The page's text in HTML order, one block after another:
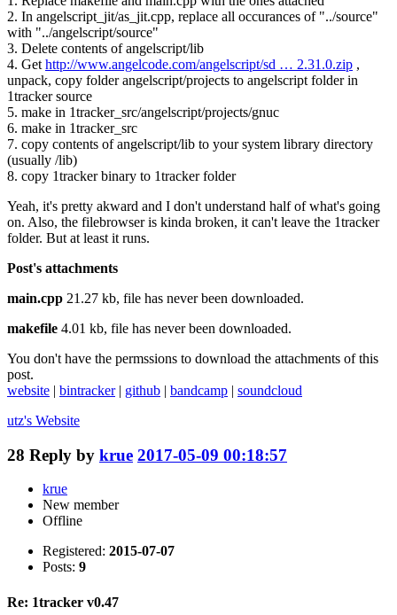
2. In angelscript_jit/as_jit.cpp, replace all occurances of "../source"
with "../angelscript/source"
3. Delete contents of angelscript/lib
4. Get http://www.angelcode.com/angelscript/sd … 2.31.0.zip ,
unpack, copy folder angelscript/projects to angelscript folder in
1tracker source
5. make in 1tracker_src/angelscript/projects/gnuc
6. make in 1tracker_src
7. copy contents of angelscript/lib to your system library directory
(usually /lib)
8. copy 1tracker binary to 1tracker folder
Yeah, it's pretty akward and I don't understand half of what's going
on. Also, the filebrowser is kinda broken, it can't leave the 1tracker
folder. But at least it runs.
Post's attachments
main.cpp 21.27 kb, file has never been downloaded.
makefile 4.01 kb, file has never been downloaded.
You don't have the permssions to download the attachments of this
post.
website | bintracker| github | bandcamp | soundcloud
utz's Website
28 Reply by krue 2017-05-09 00:18:57
krue
New member
Offline
Registered: 2015-07-07
Posts: 9
Re: 1tracker v0.47